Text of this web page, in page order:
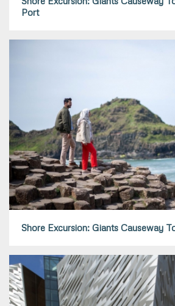
Port
Shore Excursion: Giants Causeway